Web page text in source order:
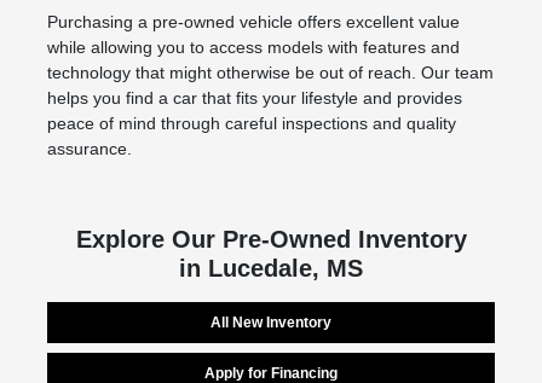
Purchasing a pre-owned vehicle offers excellent value
while allowing you to access models with features and
technology that might otherwise be out of reach. Our team
helps you find a car that fits your lifestyle and provides
peace of mind through careful inspections and quality
assurance.
Explore Our Pre-Owned Inventory
in Lucedale, MS
All New Inventory
Apply for Financing